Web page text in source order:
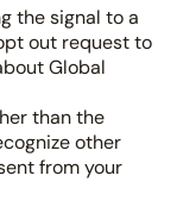
the signal to a
out request to
Global
than the
other
from your